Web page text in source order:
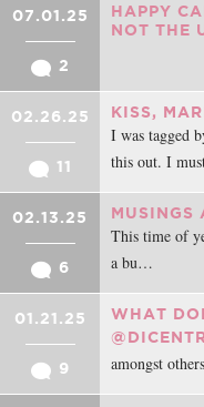
07.01.25
2
HAPPY
NOT THE
02.26.25
11
KISS,
I was tagged
this out. I
02.13.25
6
MUSINGS
This time of
a bu…
01.21.25
9
WHAT
amongst